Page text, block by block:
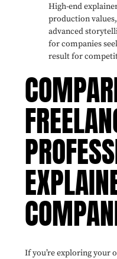
High-end
production
advanced
for companies
result for
If you’re exploring your